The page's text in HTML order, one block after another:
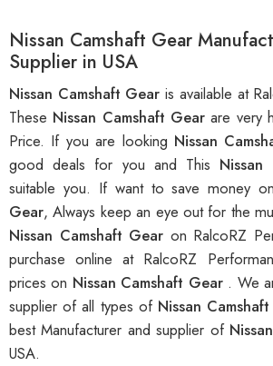
Nissan Camshaft Gear
Supplier in USA
Nissan Camshaft Gearis available at
These Nissan Camshaft Gearare very
Price. If you are looking Nissan
good deals for you and This
suitable you. If want to save money on
Gear, Always keep an eye out for the
Nissan Camshaft Gear on RalcoRZ
purchase online at RalcoRZ
prices on Nissan Camshaft Gear . We
supplier of all types of Nissan
best Manufacturer and supplier of
USA.